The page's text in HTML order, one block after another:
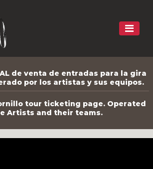
de venta de entradas para la gira
por los artistas y sus equipos.
tour ticketing page. Operated
Artists and their teams.